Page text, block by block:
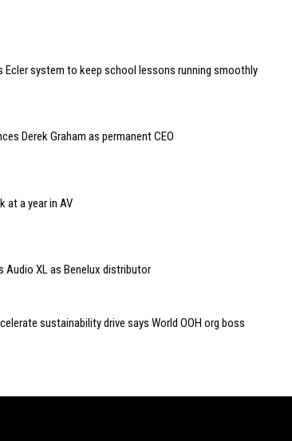
Ecler system to keep school lessons running smoothly
Derek Graham as permanent CEO
at a year in AV
Audio XL as Benelux distributor
sustainability drive says World OOH org boss